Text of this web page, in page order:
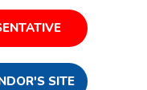
SITE